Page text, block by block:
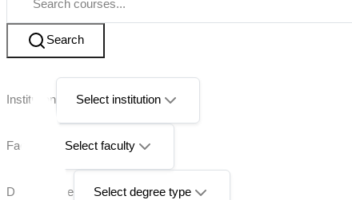
Search
Institution Select institution
Faculty Select faculty
Degree Type Select degree type